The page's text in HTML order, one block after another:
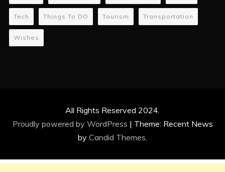
Tech Things To DO Tourism Transportation
Wishes
All Rights Reserved 2024.
Proudly powered by WordPress | Theme: Recent News
by Candid Themes.